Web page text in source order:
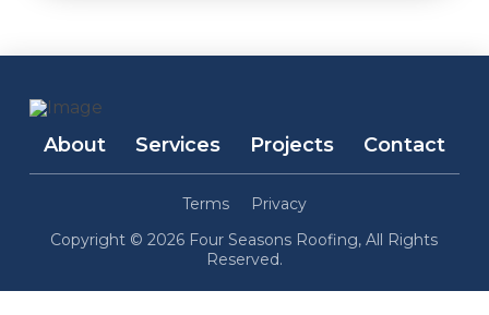
About Services Projects Contact
Terms
Privacy
Copyright © 2026 Four Seasons Roofing, All Rights
Reserved.